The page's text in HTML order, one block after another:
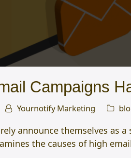
Campaigns
Yournotify Marketing
announce themselves as
the causes of high